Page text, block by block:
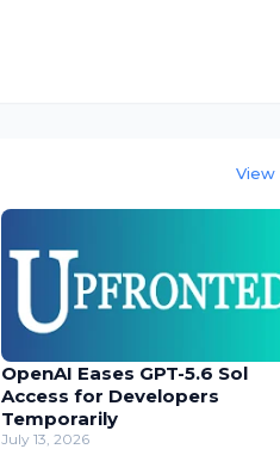
View
OpenAI Eases GPT-5.6 Sol
Access for Developers
Temporarily
July 13, 2026